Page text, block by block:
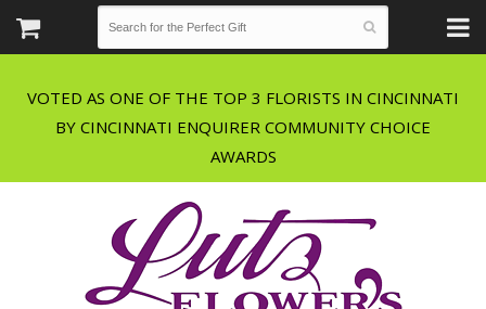
VOTED AS ONE OF THE TOP 3 FLORISTS IN CINCINNATI
BY CINCINNATI ENQUIRER COMMUNITY CHOICE